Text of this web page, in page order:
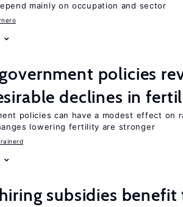
mainly on occupation and sector
policies
declines in
policies can have a modest effect
lowering fertility are stronger
subsidies benefit